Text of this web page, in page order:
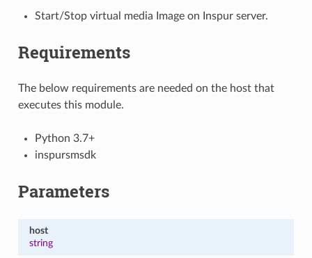
Start/Stop virtual media Image on Inspur server.
Requirements
The below requirements are needed on the host that
executes this module.
Python 3.7+
inspursmsdk
Parameters
host
string